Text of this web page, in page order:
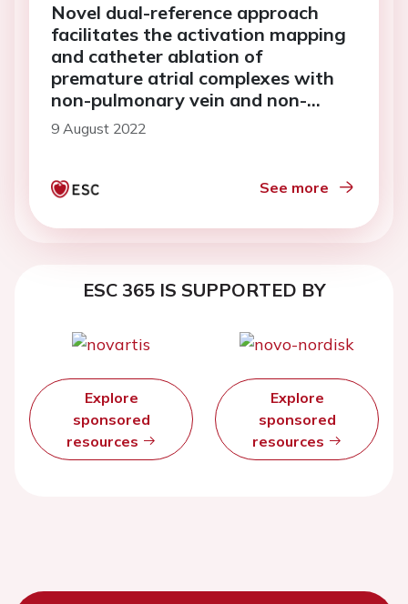
Novel dual-reference approach
facilitates the activation mapping
and catheter ablation of
premature atrial complexes with
non-pulmonary vein and non-
superior vena cava origins
9 August 2022
See more
ESC 365 IS SUPPORTED BY
Explore
sponsored
resources
Explore
sponsored
resources